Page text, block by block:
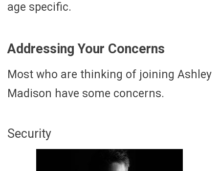
age specific.
Addressing Your Concerns
Most who are thinking of joining Ashley
Madison have some concerns.
Security